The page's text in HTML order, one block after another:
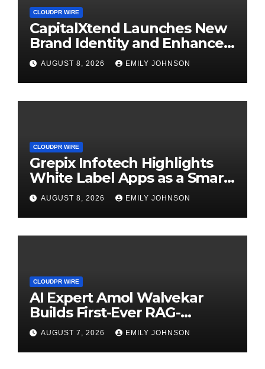
CLOUDPR WIRE
CapitalXtend Launches New
Brand Identity and Enhanced
Digital Experience
AUGUST 8, 2026 EMILY JOHNSON
CLOUDPR WIRE
Grepix Infotech Highlights
White Label Apps as a Smart
Business Model for On-
Demand Entrepreneurs
AUGUST 8, 2026 EMILY JOHNSON
CLOUDPR WIRE
AI Expert Amol Walvekar
Builds First-Ever RAG-
Powered, Custom AI for
Finance Processes
AUGUST 7, 2026 EMILY JOHNSON